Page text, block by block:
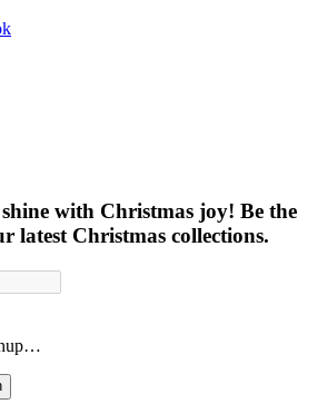
with Christmas joy! Be the
latest Christmas collections.